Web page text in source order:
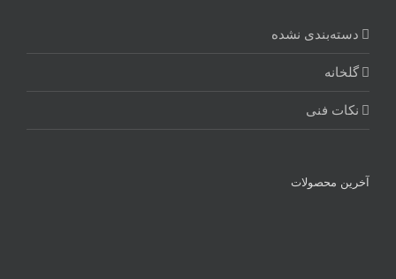
دسته‌بندی نشده
گلخانه
نکات فنی
آخرین محصولات